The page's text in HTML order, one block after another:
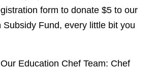
form to donate $5 to our
Subsidy Fund, every little bit you
Our Education Chef Team: Chef